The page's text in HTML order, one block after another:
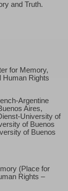
and Truth.
for Memory,
Human Rights
Argentine
Aires,
University of
of Buenos
of Buenos
(Place for
Rights –